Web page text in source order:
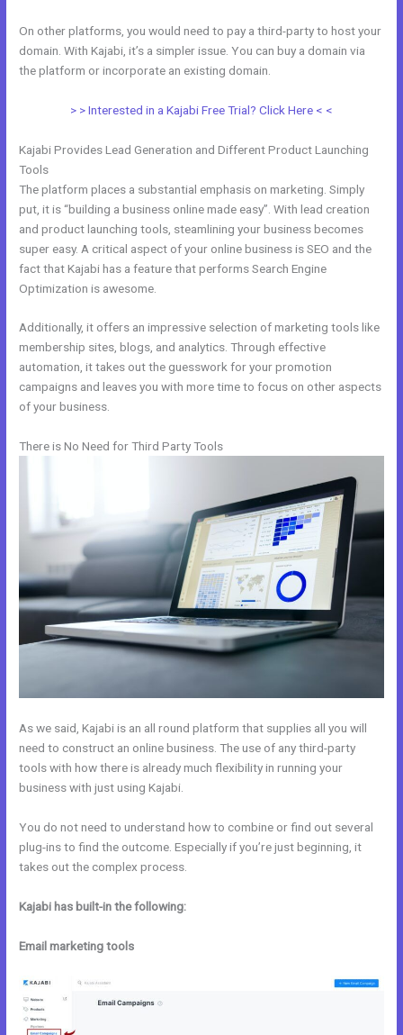
On other platforms, you would need to pay a third-party to host your
domain. With Kajabi, it’s a simpler issue. You can buy a domain via
the platform or incorporate an existing domain.
> > Interested in a Kajabi Free Trial? Click Here < <
Kajabi Provides Lead Generation and Different Product Launching
Tools
The platform places a substantial emphasis on marketing. Simply
put, it is “building a business online made easy”. With lead creation
and product launching tools, steamlining your business becomes
super easy. A critical aspect of your online business is SEO and the
fact that Kajabi has a feature that performs Search Engine
Optimization is awesome.
Additionally, it offers an impressive selection of marketing tools like
membership sites, blogs, and analytics. Through effective
automation, it takes out the guesswork for your promotion
campaigns and leaves you with more time to focus on other aspects
of your business.
There is No Need for Third Party Tools
As we said, Kajabi is an all round platform that supplies all you will
need to construct an online business. The use of any third-party
tools with how there is already much flexibility in running your
business with just using Kajabi.
You do not need to understand how to combine or find out several
plug-ins to find the outcome. Especially if you’re just beginning, it
takes out the complex process.
Kajabi has built-in the following:
Email marketing tools